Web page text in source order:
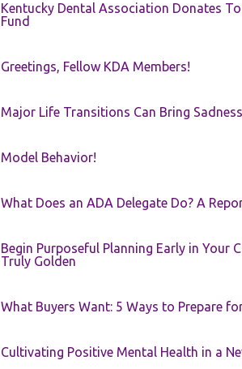
Kentucky Dental Association Donates
Fund
Greetings, Fellow KDA Members!
Major Life Transitions Can Bring
Model Behavior!
What Does an ADA Delegate Do? A
Begin Purposeful Planning Early in Your
Truly Golden
What Buyers Want: 5 Ways to Prepare
Cultivating Positive Mental Health in a